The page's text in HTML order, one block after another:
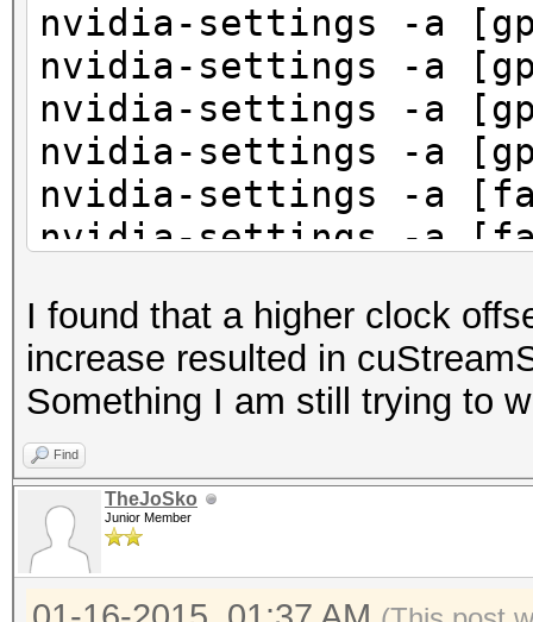
nvidia-settings -a
nvidia-settings -a
nvidia-settings -a
nvidia-settings -a
nvidia-settings -a
nvidia-settings -a
[gpu:0]/
nvidia-settings -a
[gpu:1]/
I found that a higher clock
increase resulted in
Something I am still trying to
Find
TheJoSko
Junior Member